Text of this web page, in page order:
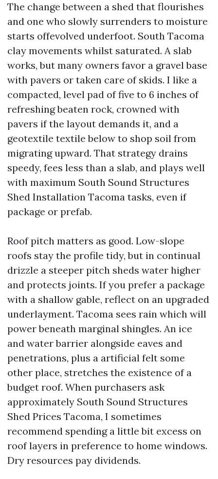
The change between a shed that flourishes
and one who slowly surrenders to moisture
starts offevolved underfoot. South Tacoma
clay movements whilst saturated. A slab
works, but many owners favor a gravel base
with pavers or taken care of skids. I like a
compacted, level pad of five to 6 inches of
refreshing beaten rock, crowned with
pavers if the layout demands it, and a
geotextile textile below to shop soil from
migrating upward. That strategy drains
speedy, fees less than a slab, and plays well
with maximum South Sound Structures
Shed Installation Tacoma tasks, even if
package or prefab.
Roof pitch matters as good. Low-slope
roofs stay the profile tidy, but in continual
drizzle a steeper pitch sheds water higher
and protects joints. If you prefer a package
with a shallow gable, reflect on an upgraded
underlayment. Tacoma sees rain which will
power beneath marginal shingles. An ice
and water barrier alongside eaves and
penetrations, plus a artificial felt some
other place, stretches the existence of a
budget roof. When purchasers ask
approximately South Sound Structures
Shed Prices Tacoma, I sometimes
recommend spending a little bit excess on
roof layers in preference to home windows.
Dry resources pay dividends.